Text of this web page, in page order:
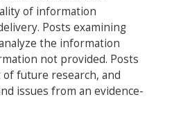
of information
Posts examining
the information
not provided. Posts
future research, and
issues from an evidence-